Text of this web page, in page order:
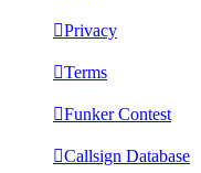
Privacy
Terms
Funker Contest
Callsign Database